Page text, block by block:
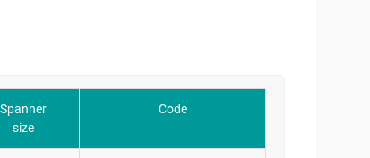
Spanner
size
Code